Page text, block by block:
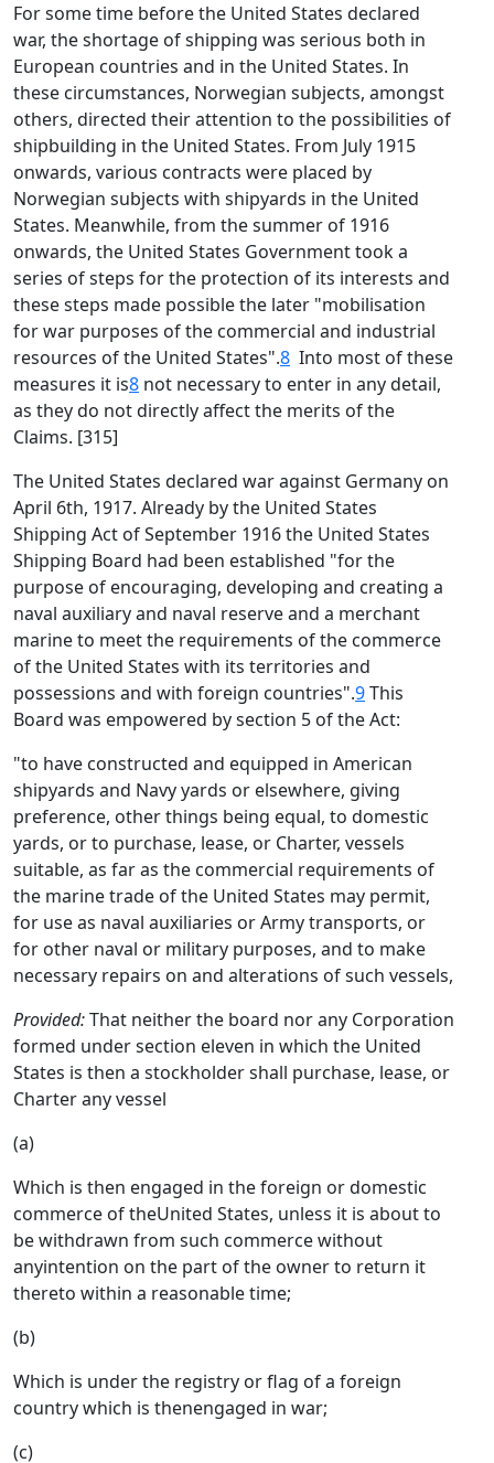
For some time before the United States declared
war, the shortage of shipping was serious both in
European countries and in the United States. In
these circumstances, Norwegian subjects, amongst
others, directed their attention to the possibilities of
shipbuilding in the United States. From July 1915
onwards, various contracts were placed by
Norwegian subjects with shipyards in the United
States. Meanwhile, from the summer of 1916
onwards, the United States Government took a
series of steps for the protection of its interests and
these steps made possible the later "mobilisation
for war purposes of the commercial and industrial
resources of the United States".8 Into most of these
measures it is8 not necessary to enter in any detail,
as they do not directly affect the merits of the
Claims. [315]
The United States declared war against Germany on
April 6th, 1917. Already by the United States
Shipping Act of September 1916 the United States
Shipping Board had been established "for the
purpose of encouraging, developing and creating a
naval auxiliary and naval reserve and a merchant
marine to meet the requirements of the commerce
of the United States with its territories and
possessions and with foreign countries".9This
Board was empowered by section 5 of the Act:
"to have constructed and equipped in American
shipyards and Navy yards or elsewhere, giving
preference, other things being equal, to domestic
yards, or to purchase, lease, or Charter, vessels
suitable, as far as the commercial requirements of
the marine trade of the United States may permit,
for use as naval auxiliaries or Army transports, or
for other naval or military purposes, and to make
necessary repairs on and alterations of such vessels,
Provided:That neither the board nor any Corporation
formed under section eleven in which the United
States is then a stockholder shall purchase, lease, or
Charter any vessel
(a)
Which is then engaged in the foreign or domestic
commerce of theUnited States, unless it is about to
be withdrawn from such commerce without
anyintention on the part of the owner to return it
thereto within a reasonable time;
(b)
Which is under the registry or flag of a foreign
country which is thenengaged in war;
(c)